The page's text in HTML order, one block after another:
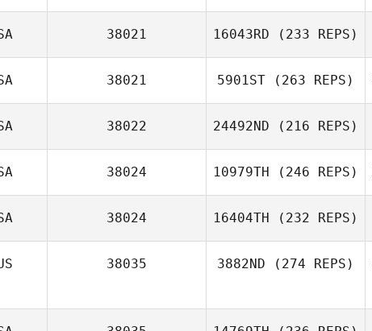
38021 16043RD (233 REPS)
38021 5901ST (263 REPS)
38022 24492ND (216 REPS)
38024 10979TH (246 REPS)
38024 16404TH (232 REPS)
38035 3882ND (274 REPS)